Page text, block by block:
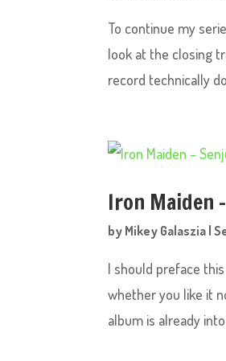
To continue my
look at the closing
record technically
Iron Maiden
by Mikey Galaszia |
I should preface
whether you like it
album is already